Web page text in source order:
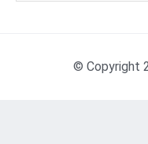
© Copyright